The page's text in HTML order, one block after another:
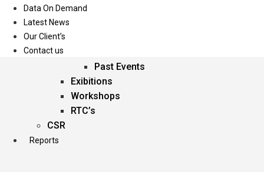
Events
Past Events
Exibitions
Workshops
RTC’s
CSR
Reports
Data On Demand
Latest News
Our Client’s
Contact us